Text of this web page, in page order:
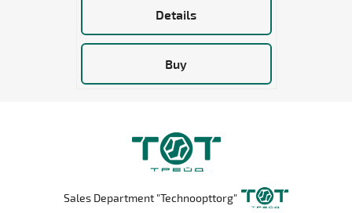
Details
Buy
Sales Department "Technoopttorg"